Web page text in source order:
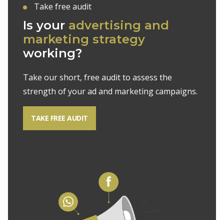
Take free audit
Is your advertising and
marketing strategy
working?
Take our short, free audit to assess the
strength of your ad and marketing campaigns.
TAKE FREE AUDIT